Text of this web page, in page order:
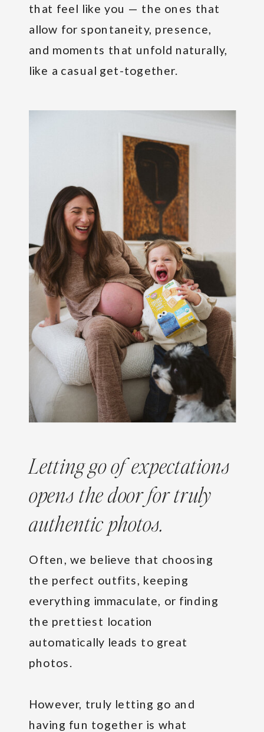
that feel like you — the ones that
allow for spontaneity, presence,
and moments that unfold naturally,
like a casual get-together.
Often, we believe that choosing
the perfect outfits, keeping
everything immaculate, or finding
the prettiest location
automatically leads to great
photos.
However, truly letting go and
having fun together is what
Letting go of expectations
opens the door for truly
authentic photos.